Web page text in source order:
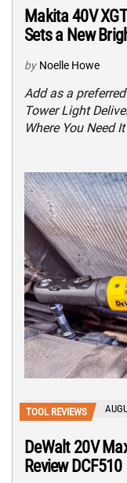
Makita 40V
Sets a New
by Noelle Howe
Add as a
Tower Light
Where You Need
TOOL REVIEWS
DeWalt 20V
Review DCF510